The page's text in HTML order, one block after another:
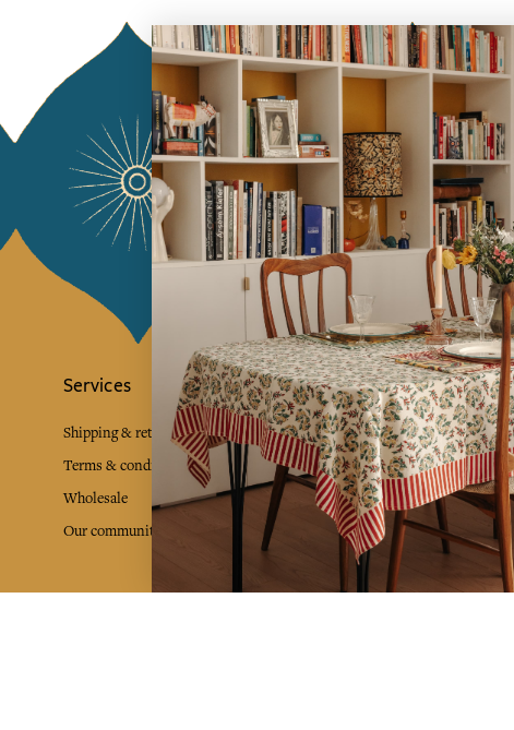
Services
Shipping & returns
Terms & conditions
Wholesale
Our community
Jamini Art
Experience the
Sign up for our